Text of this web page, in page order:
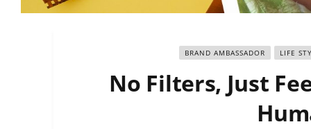
BRAND AMBASSADOR LIFE
No Filters, Just